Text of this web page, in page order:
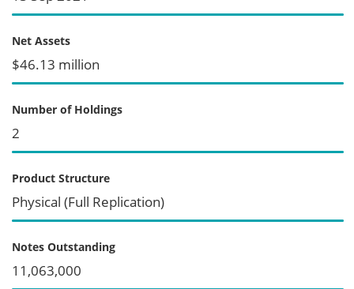
Net Assets
$46.13 million
Number of Holdings
2
Product Structure
Physical (Full Replication)
Notes Outstanding
11,063,000